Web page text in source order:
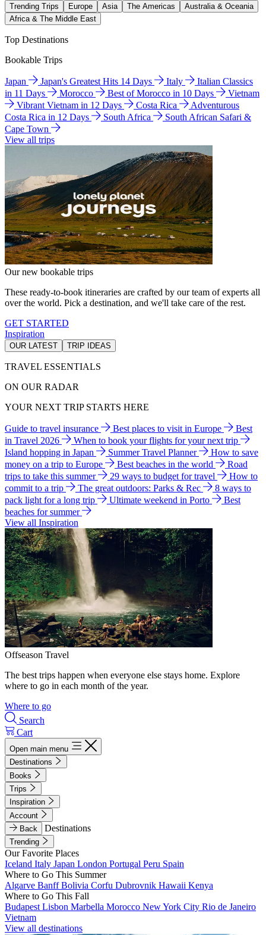
Trending Trips Europe Asia The Americas
Australia & Oceania
Africa & The Middle East
Top Destinations
Bookable Trips
Japan Japan's Greatest Hits 14 Days Italy
Italian Classics
in 11 Days
Morocco Best of Morocco in 10 Days
Vietnam
Vibrant Vietnam in 12 Days
Costa Rica
Adventurous
Costa Rica in 12 Days
South Africa
South African Safari &
Cape Town
View all trips
Our new bookable trips
These ready-to-book itineraries are crafted by our team of experts all
over the world. Pick a destination, and we'll take care of the rest.
GET STARTED
Inspiration
OUR LATEST TRIP IDEAS
TRAVEL ESSENTIALS
ON OUR RADAR
YOUR NEXT TRIP STARTS HERE
Guide to travel insurance Best places to visit in Europe
Best
in Travel 2026
When to book your flights for your next trip
Island hopping in Japan
Summer Travel Planner
How to save
money on a trip to Europe
Best beaches in the world
Road
trips to take this summer
29 ways to budget for travel
How to
commit to a trip
The great outdoors: Parks & Rec
8 ways to
pack light for a long trip
Ultimate weekend in Porto
Best
beaches for summer
View all Inspiration
Offseason Travel
The best trips happen when everyone else stays home. Explore
where to go in each month of the year.
Where to go
Search
Cart
Open main menu
Destinations
Books
Trips
Inspiration
Account
Back
Destinations
Trending
Our Favorite Places
Iceland Italy Japan London Portugal Peru Spain
Where to Go This Summer
Algarve BanffBolivia Corfu Dubrovnik Hawaii Kenya
Where to Go This Fall
Budapest Lisbon Marbella Morocco New York City Rio de Janeiro
Vietnam
View all destinations